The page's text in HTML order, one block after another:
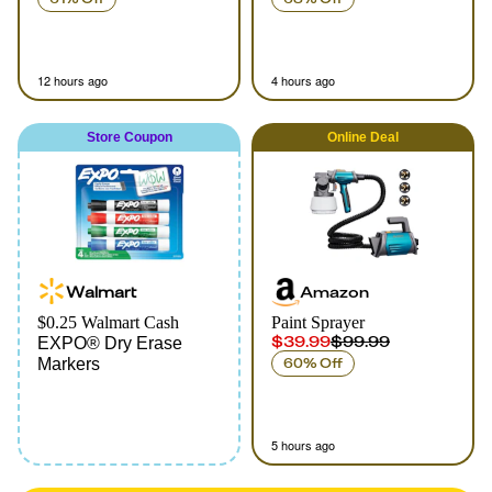
12 hours ago 4 hours ago
Store Coupon
Walmart
$0.25 Walmart Cash
EXPO® Dry Erase
Markers
Online Deal
Amazon
Paint Sprayer
$39.99$99.99
60% Off
5 hours ago